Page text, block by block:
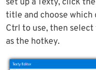
title and choose which
Ctrl to use, then
as the hotkey.